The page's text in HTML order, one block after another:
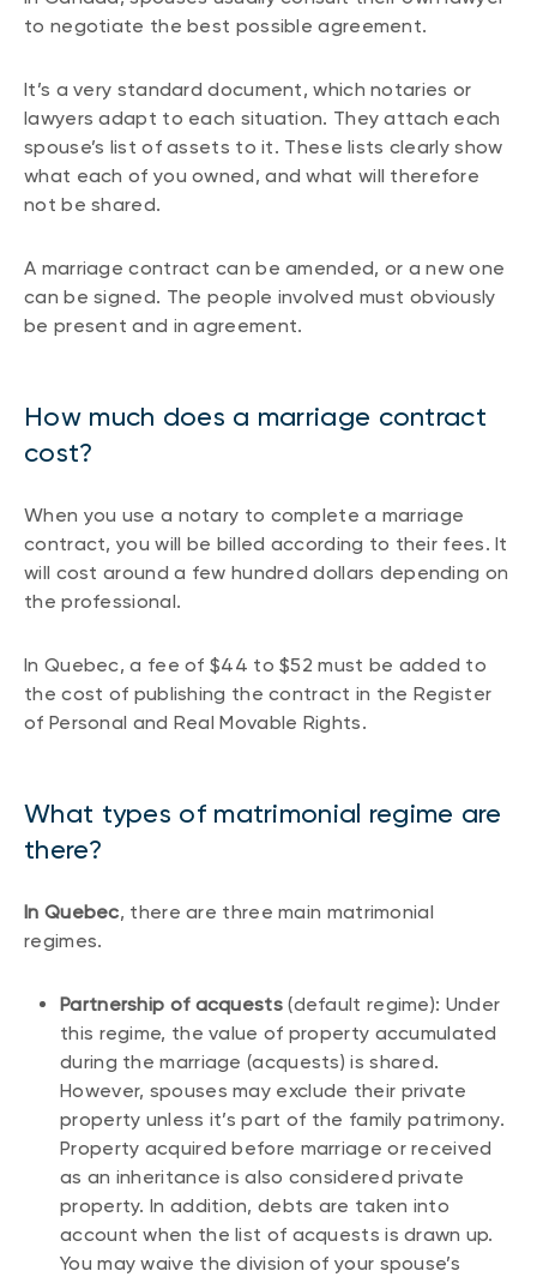
to negotiate the best possible agreement.
It’s a very standard document, which notaries or
lawyers adapt to each situation. They attach each
spouse’s list of assets to it. These lists clearly show
what each of you owned, and what will therefore
not be shared.
A marriage contract can be amended, or a new one
can be signed. The people involved must obviously
be present and in agreement.
How much does a marriage contract
cost?
When you use a notary to complete a marriage
contract, you will be billed according to their fees. It
will cost around a few hundred dollars depending on
the professional.
In Quebec, a fee of $44 to $52 must be added to
the cost of publishing the contract in the Register
of Personal and Real Movable Rights.
What types of matrimonial regime are
there?
In Quebec, there are three main matrimonial
regimes.
Partnership of acquests(default regime): Under
this regime, the value of property accumulated
during the marriage (acquests) is shared.
However, spouses may exclude their private
property unless it’s part of the family patrimony.
Property acquired before marriage or received
as an inheritance is also considered private
property. In addition, debts are taken into
account when the list of acquests is drawn up.
You may waive the division of your spouse’s